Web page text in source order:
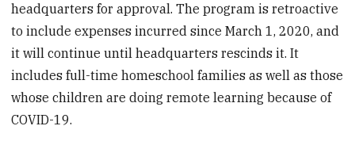
headquarters for approval. The program is retroactive
to include expenses incurred since March 1, 2020, and
it will continue until headquarters rescinds it. It
includes full-time homeschool families as well as those
whose children are doing remote learning because of
COVID-19.